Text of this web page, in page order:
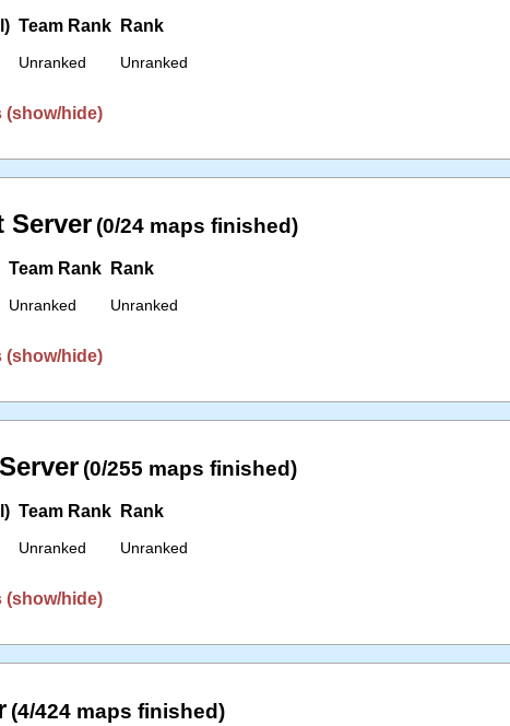
Team Rank
Unranked
Rank
Unranked
(show/hide)
Server (0/24 maps finished)
Team Rank
Unranked
Rank
Unranked
(show/hide)
(0/255 maps finished)
Team Rank
Unranked
Rank
Unranked
(show/hide)
(4/424 maps finished)